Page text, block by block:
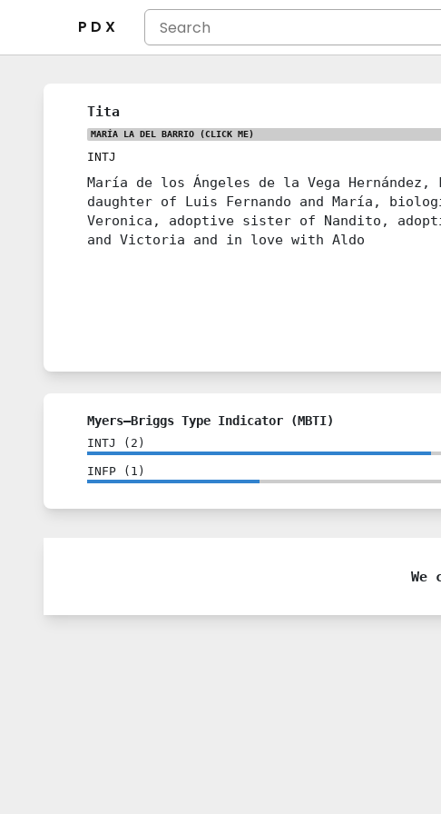
P D X
Tita
MARÍA LA DEL BARRIO (CLICK ME)
INTJ
María de los Ángeles de la Vega
daughter of Luis Fernando and María,
Veronica, adoptive sister of Nandito,
and Victoria and in love with Aldo
Myers–Briggs Type Indicator (MBTI)
INTJ ( 2 )
INFP ( 1 )